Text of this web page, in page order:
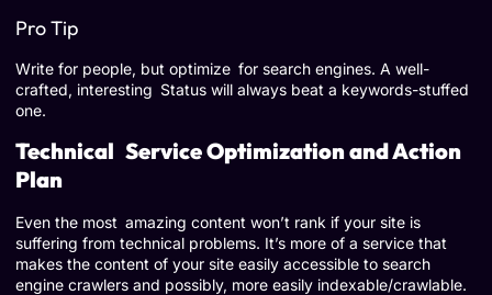
Pro Tip
Write for people, but optimize for search engines. A well-
crafted, interesting Status will always beat a keywords-stuffed
one.
Technical Service Optimization and Action
Plan
Even the most amazing content won’t rank if your site is
suffering from technical problems. It’s more of a service that
makes the content of your site easily accessible to search
engine crawlers and possibly, more easily indexable/crawlable.